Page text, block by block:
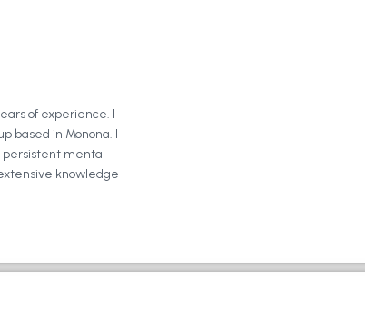
of experience. I
based in Monona. I
persistent mental
knowledge